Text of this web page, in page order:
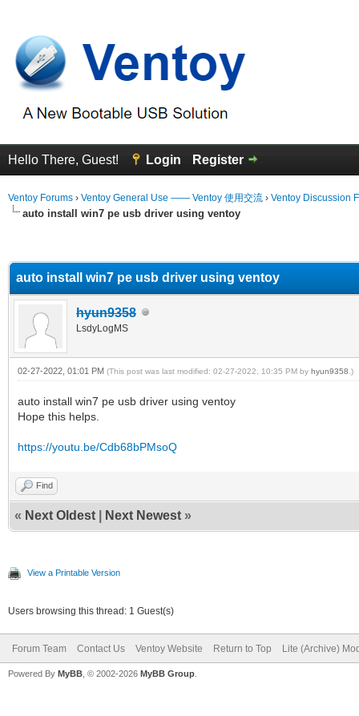
Hello There, Guest! Login Register
Ventoy Forums › Ventoy General Use —— Ventoy 使用交流 › Ventoy Discussion
auto install win7 pe usb driver using ventoy
auto install win7 pe usb driver using ventoy
hyun9358
LsdyLogMS
02-27-2022, 01:01 PM (This post was last modified: 02-27-2022, 10:35 PM by hyun9358 .)
auto install win7 pe usb driver using ventoy
Hope this helps.
https://youtu.be/Cdb68bPMsoQ
Find
« Next Oldest Next Newest »
View a Printable Version
Users browsing this thread: 1 Guest(s)
Forum Team Contact Us Ventoy Website Return to Top Lite (Archive)
Powered By MyBB , © 2002-2026 MyBB Group